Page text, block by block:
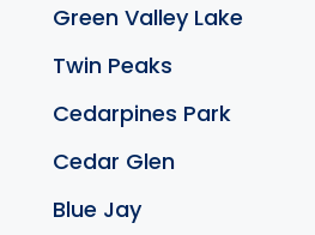
Green Valley Lake
Twin Peaks
Cedarpines Park
Cedar Glen
Blue Jay